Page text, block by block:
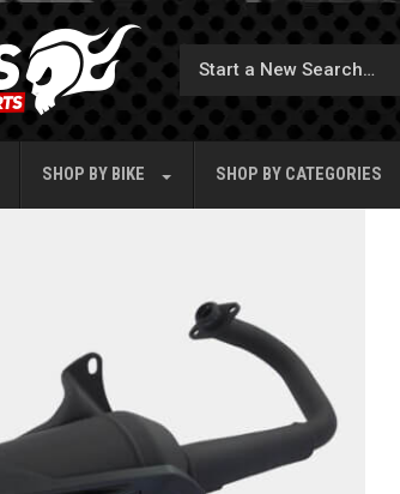
SHOP BY BIKE SHOP BY CATEGORIES